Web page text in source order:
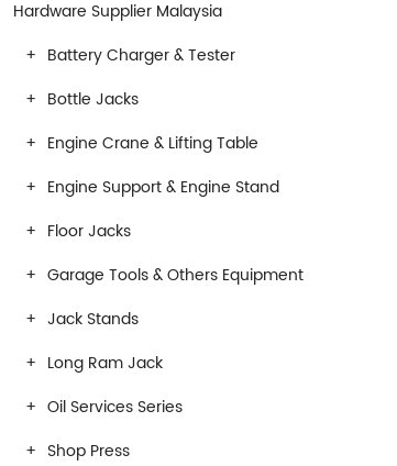
Hardware Supplier Malaysia
Battery Charger & Tester
Bottle Jacks
Engine Crane & Lifting Table
Engine Support & Engine Stand
Floor Jacks
Garage Tools & Others Equipment
Jack Stands
Long Ram Jack
Oil Services Series
Shop Press